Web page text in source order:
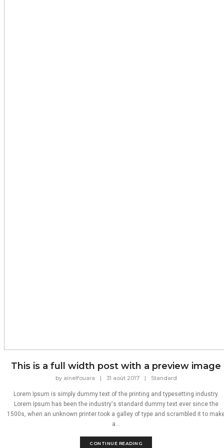
This is a full width post with a preview image
by ainelfouara | 31 août 2017 | Standard
Lorem Ipsum is simply dummy text of the printing and typesetting industry.
Lorem Ipsum has been the industry's standard dummy text ever since the
1500s, when an unknown printer took a galley of type and scrambled it to
a...
CONTINUE READING